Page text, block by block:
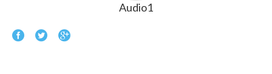
Audio1